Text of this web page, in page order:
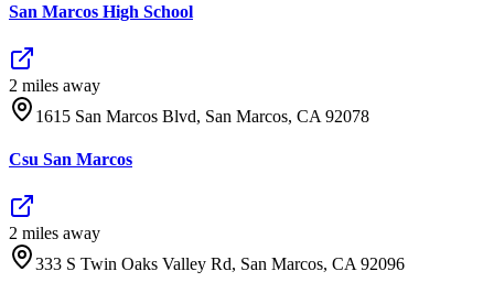
San Marcos High School
2 miles away
1615 San Marcos Blvd, San Marcos, CA 92078
Csu San Marcos
2 miles away
333 S Twin Oaks Valley Rd, San Marcos, CA 92096